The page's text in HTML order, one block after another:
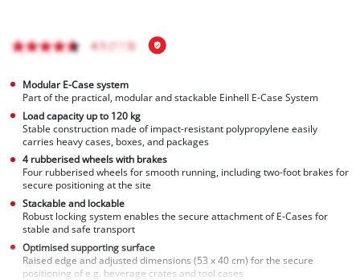
Modular E-Case system
Part of the practical, modular and stackable Einhell E-Case System
Load capacity up to 120 kg
Stable construction made of impact-resistant polypropylene easily
carries heavy cases, boxes, and packages
4 rubberised wheels with brakes
Four rubberised wheels for smooth running, including two-foot brakes for
secure positioning at the site
Stackable and lockable
Robust locking system enables the secure attachment of E-Cases for
stable and safe transport
Optimised supporting surface
Raised edge and adjusted dimensions (53 x 40 cm) for the secure
positioning of e.g. beverage crates and tool cases